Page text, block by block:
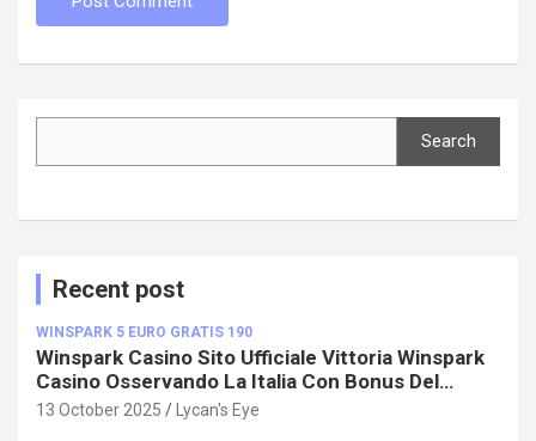
Search
Recent post
WINSPARK 5 EURO GRATIS 190
Winspark Casino Sito Ufficiale Vittoria Winspark
Casino Osservando La Italia Con Bonus Del
100%!
13 October 2025 Lycan's Eye